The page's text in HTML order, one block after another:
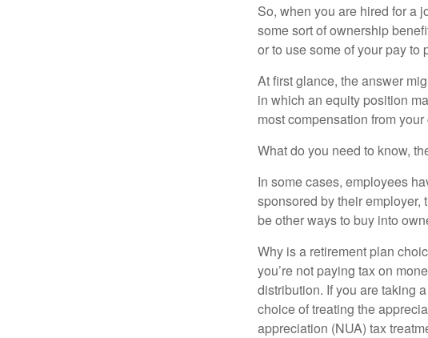
So, when you are hired for a
some sort of ownership
or to use some of your pay to
At first glance, the answer
in which an equity position
most compensation from your
What do you need to know,
In some cases, employees
sponsored by their employer,
be other ways to buy into
Why is a retirement plan
you’re not paying tax on
distribution. If you are taking
choice of treating the
appreciation (NUA) tax